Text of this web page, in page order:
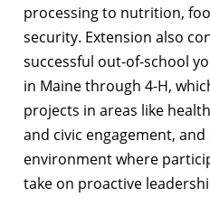
processing to nutrition,
security. Extension also
successful out-of-school
in Maine through 4-H,
projects in areas like
and civic engagement,
environment where
take on proactive